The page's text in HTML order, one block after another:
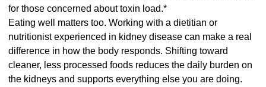
for those concerned about toxin load.*
Eating well matters too. Working with a dietitian or
nutritionist experienced in kidney disease can make a real
difference in how the body responds. Shifting toward
cleaner, less processed foods reduces the daily burden on
the kidneys and supports everything else you are doing.